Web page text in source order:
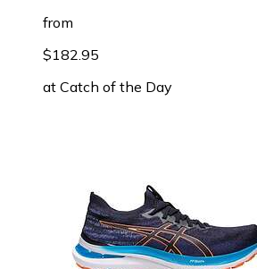
from
$182.95
at Catch of the Day